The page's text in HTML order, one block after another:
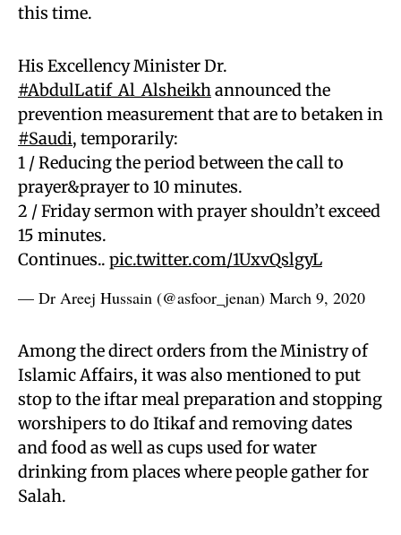
this time.
His Excellency Minister Dr.
#AbdulLatif_Al_Alsheikhannounced the
prevention measurement that are to betaken in
#Saudi, temporarily:
1 / Reducing the period between the call to
prayer&prayer to 10 minutes.
2 / Friday sermon with prayer shouldn’t exceed
15 minutes.
Continues.. pic.twitter.com/1UxvQslgyL
— Dr Areej Hussain (@asfoor_jenan) March 9, 2020
Among the direct orders from the Ministry of
Islamic Affairs, it was also mentioned to put
stop to the iftar meal preparation and stopping
worshipers to do Itikaf and removing dates
and food as well as cups used for water
drinking from places where people gather for
Salah.